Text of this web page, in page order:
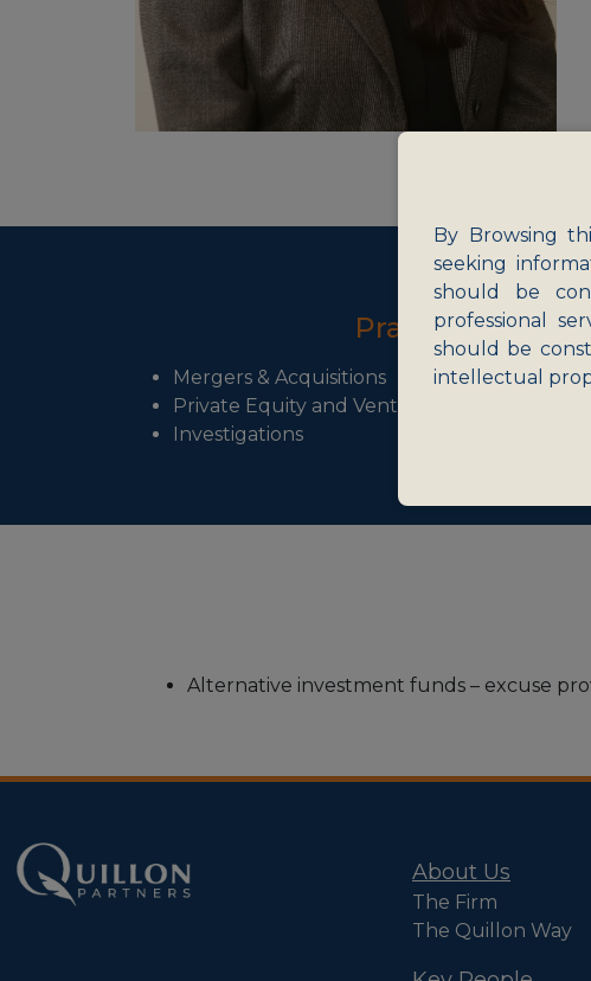
Practice Areas
Mergers & Acquisitions
Private Equity and Venture Capital
Investigations
Alternative investment funds – excuse
About Us
The Firm
The Quillon Way
By Browsing
seeking
should be
professional
should be
intellectual